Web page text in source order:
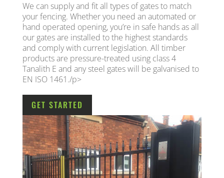
We can supply and fit all types of gates to match
your fencing. Whether you need an automated or
hand operated opening, you’re in safe hands as all
our gates are installed to the highest standards
and comply with current legislation. All timber
products are pressure-treated using class 4
Tanalith E and any steel gates will be galvanised to
EN ISO 1461./p>
GET STARTED